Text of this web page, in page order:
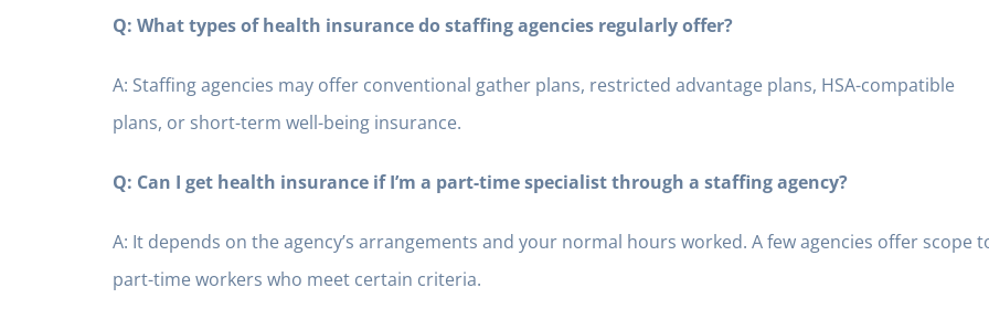
Q: What types of health insurance do staffing agencies regularly offer?
A: Staffing agencies may offer conventional gather plans, restricted advantage plans, HSA-compatible
plans, or short-term well-being insurance.
Q: Can I get health insurance if I’m a part-time specialist through a staffing agency?
A: It depends on the agency’s arrangements and your normal hours worked. A few agencies offer scope
part-time workers who meet certain criteria.